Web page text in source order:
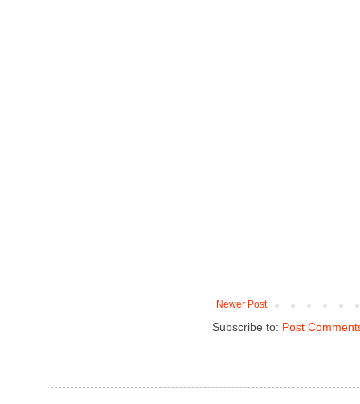
Newer Post
Subscribe to: Post